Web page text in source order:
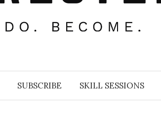
SUBSCRIBE SKILL SESSIONS